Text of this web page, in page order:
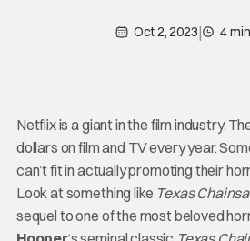
Oct 2, 2023| 4 min
Netflix is a giant in the film industry.
dollars on film and TV every year.
can’t fit in actually promoting their
Look at something like Texas
sequel to one of the most beloved